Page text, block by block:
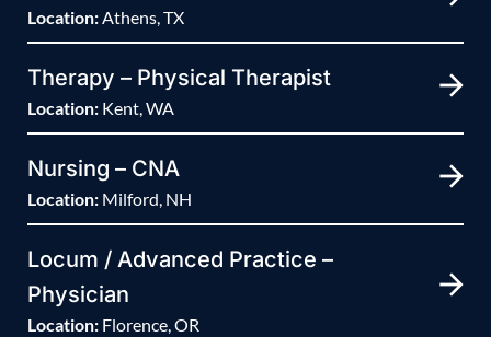
Location:Athens, TX
Therapy – Physical Therapist
Location: Kent, WA
Nursing – CNA
Location: Milford, NH
Locum / Advanced Practice –
Physician
Location: Florence, OR